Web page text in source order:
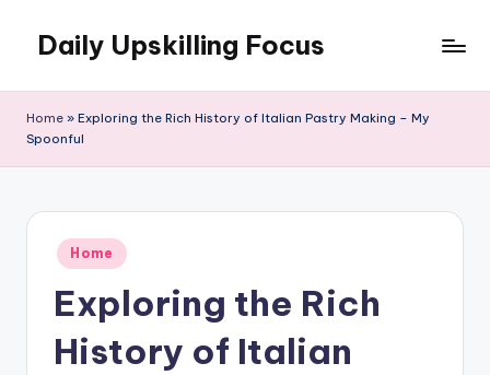
content
Daily Upskilling Focus
Home » Exploring the Rich History of Italian Pastry Making – My
Spoonful
Posted
in
Home
Exploring the Rich
History of Italian